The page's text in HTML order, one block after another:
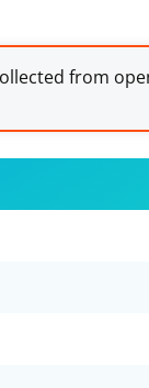
from